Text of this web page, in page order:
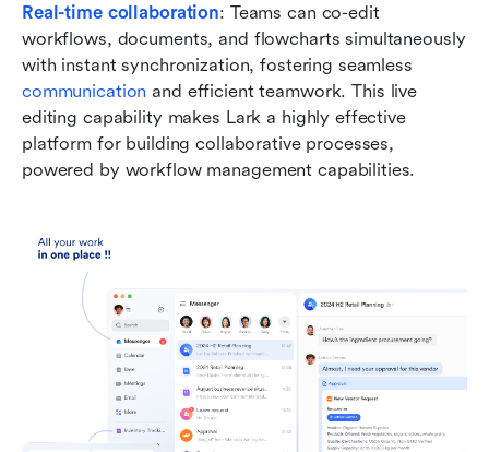
Real-time collaboration: Teams can co-edit
workflows, documents, and flowcharts simultaneously
communication and efficient teamwork. This live
editing capability makes Lark a highly effective
platform for building collaborative processes,
powered by workflow management capabilities.